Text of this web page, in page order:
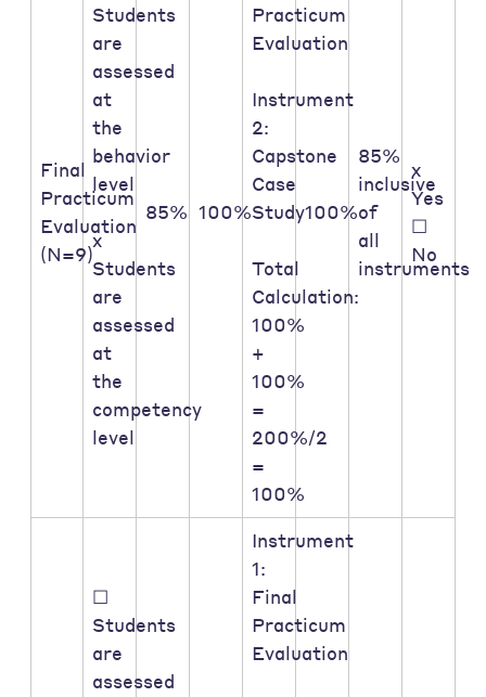
Final
Practicum
Evaluation
(N=9)
Students
are
assessed
at
the
behavior
level
x
Students
are
assessed
at
the
competency
level
85% 100%
Practicum
Evaluation
Instrument
2:
Capstone
Case
Study
Total
Calculation:
100%
+
100%
=
200%/2
=
100%
100%
85%
inclusive
of
all
instruments
x
Yes
☐
No
☐
Students
are
assessed
Instrument
1:
Final
Practicum
Evaluation